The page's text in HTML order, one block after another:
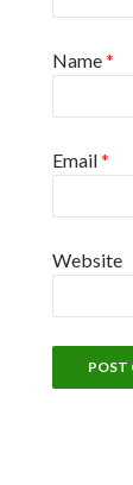
Name*
Email*
Website